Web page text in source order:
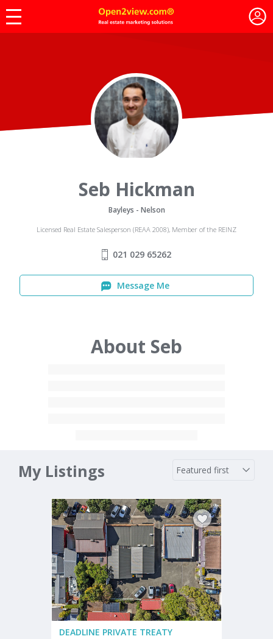
Seb Hickman
Bayleys - Nelson
Licensed Real Estate Salesperson (REAA 2008), Member of the REINZ
021 029 65262
Message Me
About Seb
My Listings
DEADLINE PRIVATE TREATY